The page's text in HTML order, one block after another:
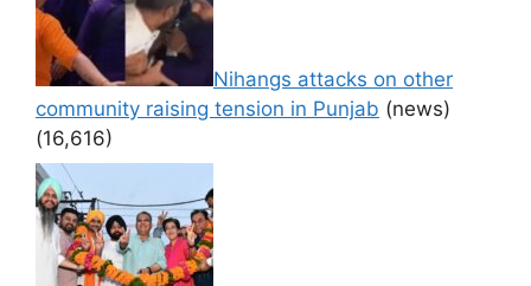
Nihangs attacks on other
community raising tension in Punjab (news)
(16,616)